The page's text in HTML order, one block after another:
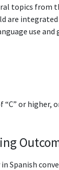
topics from
are
use
“C” or higher,
Spanish